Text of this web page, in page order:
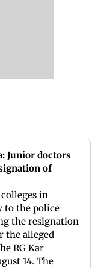
Junior doctors
of
in
to the police
the resignation
the alleged
RG Kar
14. The